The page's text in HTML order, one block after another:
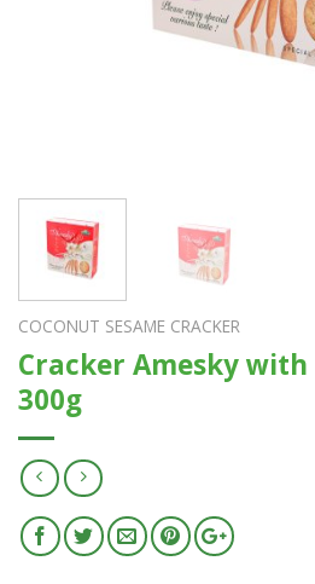
COCONUT SESAME CRACKER
Cracker Amesky
300g